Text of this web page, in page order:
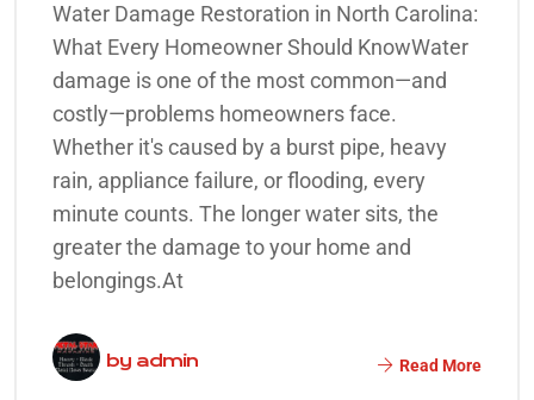
Water Damage Restoration in North Carolina:
What Every Homeowner Should KnowWater
damage is one of the most common—and
costly—problems homeowners face.
Whether it's caused by a burst pipe, heavy
rain, appliance failure, or flooding, every
minute counts. The longer water sits, the
greater the damage to your home and
belongings.At
by admin Read More